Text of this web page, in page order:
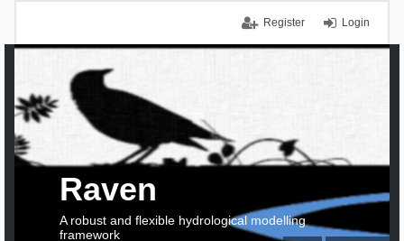
Login
Register
Raven
A robust and flexible hydrological modelling
framework